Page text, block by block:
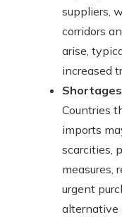
suppliers,
corridors
arise,
increased
Countries
imports
scarcities,
measures,
urgent
alternative